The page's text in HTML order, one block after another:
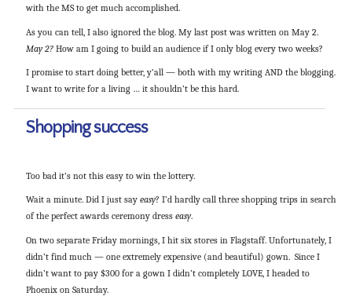
with the MS to get much accomplished.
As you can tell, I also ignored the blog. My last post was written on May 2.
May 2? How am I going to build an audience if I only blog every two weeks?
I promise to start doing better, y’all — both with my writing AND the blogging.
I want to write for a living … it shouldn’t be this hard.
Shopping success
Too bad it’s not this easy to win the lottery.
Wait a minute. Did I just say easy? I’d hardly call three shopping trips in search
of the perfect awards ceremony dress easy.
On two separate Friday mornings, I hit six stores in Flagstaff. Unfortunately, I
didn’t find much — one extremely expensive (and beautiful) gown. Since I
didn’t want to pay $300 for a gown I didn’t completely LOVE, I headed to
Phoenix on Saturday.